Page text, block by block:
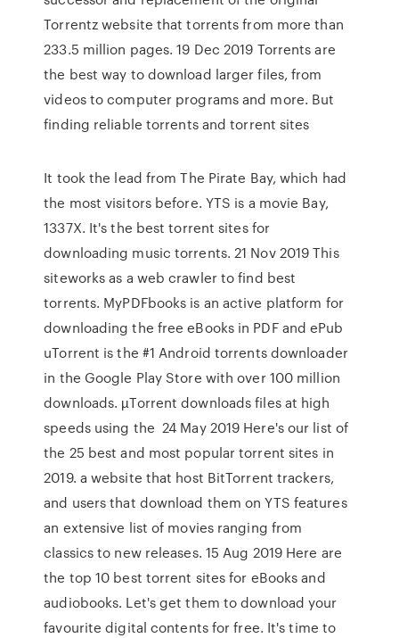
Torrentz website that torrents from more than
233.5 million pages. 19 Dec 2019 Torrents are
the best way to download larger files, from
videos to computer programs and more. But
finding reliable torrents and torrent sites
It took the lead from The Pirate Bay, which had
the most visitors before. YTS is a movie Bay,
1337X. It's the best torrent sites for
downloading music torrents. 21 Nov 2019 This
siteworks as a web crawler to find best
torrents. MyPDFbooks is an active platform for
downloading the free eBooks in PDF and ePub
uTorrent is the #1 Android torrents downloader
in the Google Play Store with over 100 million
downloads. µTorrent downloads files at high
speeds using the 24 May 2019 Here's our list of
the 25 best and most popular torrent sites in
2019. a website that host BitTorrent trackers,
and users that download them on YTS features
an extensive list of movies ranging from
classics to new releases. 15 Aug 2019 Here are
the top 10 best torrent sites for eBooks and
audiobooks. Let's get them to download your
favourite digital contents for free. It's time to